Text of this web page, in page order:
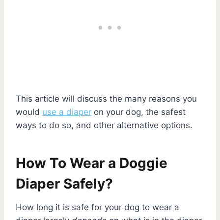
This article will discuss the many reasons you
would use a diaper on your dog, the safest
ways to do so, and other alternative options.
How To Wear a Doggie
Diaper Safely?
How long it is safe for your dog to wear a